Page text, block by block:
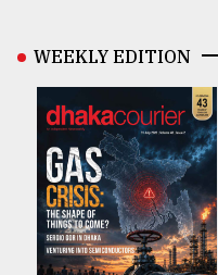
WEEKLY EDITION